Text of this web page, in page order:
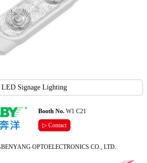
LED Signage Lighting
Booth No.W1 C21
▷ Contact
OPTOELECTRONICS CO., LTD.